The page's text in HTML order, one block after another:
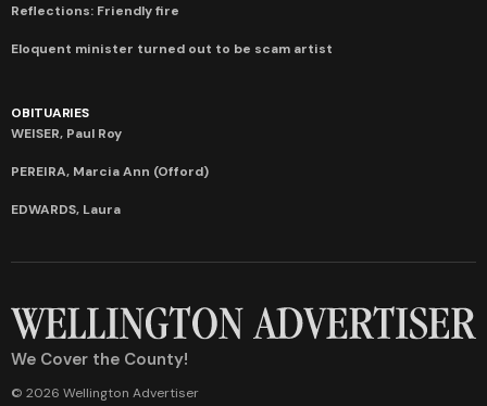
Reflections: Friendly fire
Eloquent minister turned out to be scam artist
OBITUARIES
WEISER, Paul Roy
PEREIRA, Marcia Ann (Offord)
EDWARDS, Laura
We Cover the County!
© 2026 Wellington Advertiser